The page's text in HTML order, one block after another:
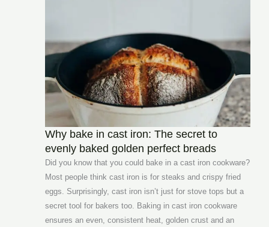
Why bake in cast iron: The secret to
evenly baked golden perfect breads
Did you know that you could bake in a cast iron cookware?
Most people think cast iron is for steaks and crispy fried
eggs. Surprisingly, cast iron isn’t just for stove tops but a
secret tool for bakers too. Baking in cast iron cookware
ensures an even, consistent heat, golden crust and an